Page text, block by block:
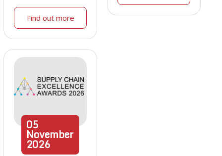
Find out more
05
November
2026